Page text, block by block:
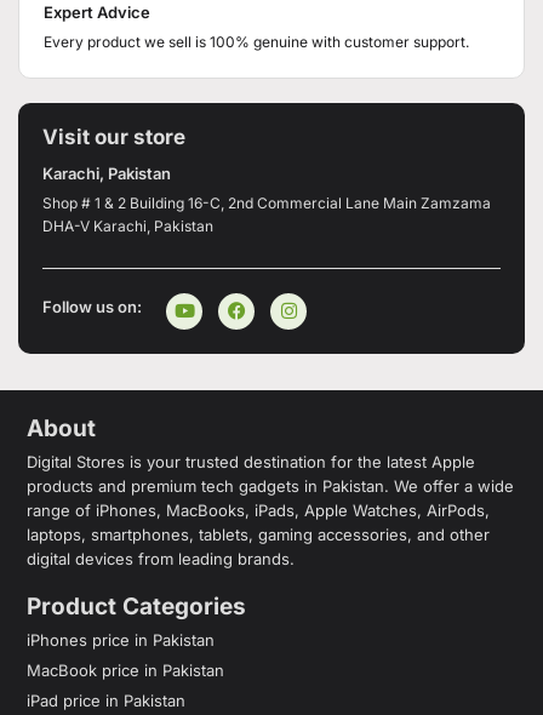
Expert Advice
Every product we sell is 100% genuine with customer support.
Visit our store
Karachi, Pakistan
Shop # 1 & 2 Building 16-C, 2nd Commercial Lane Main Zamzama
DHA-V Karachi, Pakistan
Follow us on:
About
Digital Stores is your trusted destination for the latest Apple
products and premium tech gadgets in Pakistan. We offer a wide
range of iPhones, MacBooks, iPads, Apple Watches, AirPods,
laptops, smartphones, tablets, gaming accessories, and other
digital devices from leading brands.
Product Categories
iPhones price in Pakistan
MacBook price in Pakistan
iPad price in Pakistan